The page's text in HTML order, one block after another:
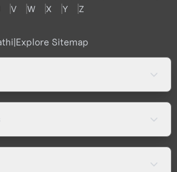
V W X Y Z
|Explore Sitemap